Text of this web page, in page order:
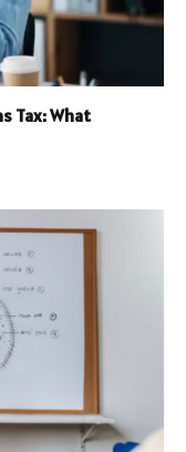
Tax: What